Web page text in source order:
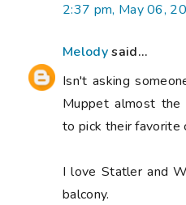
2:37 pm, May 06,
Melodysaid...
Isn't asking
Muppet almost the
to pick their favorite
I love Statler and
balcony.